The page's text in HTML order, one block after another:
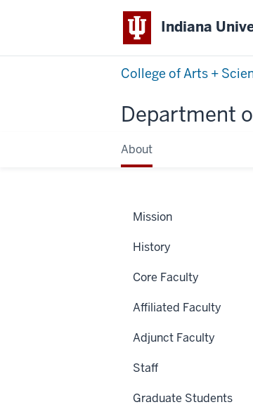
Indiana
College of Arts +
Department
About
Mission
History
Core Faculty
Affiliated Faculty
Adjunct Faculty
Staff
Graduate Students